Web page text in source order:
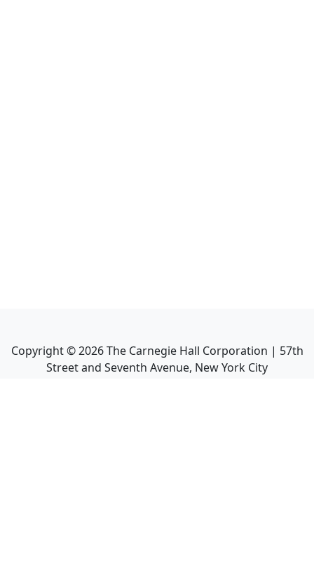
Copyright ©2026The Carnegie Hall Corporation | 57th
Street and Seventh Avenue, New York City